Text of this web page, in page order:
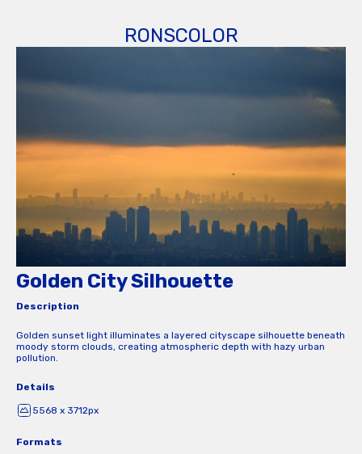
RONSCOLOR
Golden City Silhouette
Description
Golden sunset light illuminates a layered cityscape silhouette beneath
moody storm clouds, creating atmospheric depth with hazy urban
pollution.
Details
5568 x 3712px
Formats